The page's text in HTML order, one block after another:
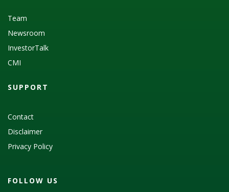
Team
Newsroom
InvestorTalk
CMI
SUPPORT
Contact
Disclaimer
Privacy Policy
FOLLOW US